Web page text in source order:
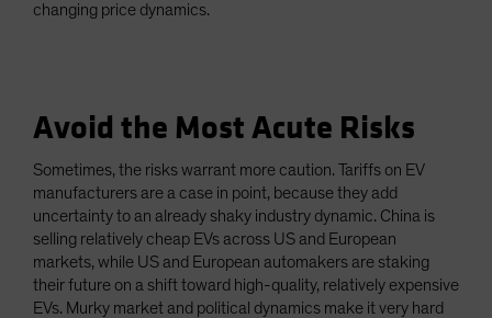
changing price dynamics.
Avoid the Most Acute Risks
Sometimes, the risks warrant more caution. Tariffs on EV
manufacturers are a case in point, because they add
uncertainty to an already shaky industry dynamic. China is
selling relatively cheap EVs across US and European
markets, while US and European automakers are staking
their future on a shift toward high-quality, relatively expensive
EVs. Murky market and political dynamics make it very hard